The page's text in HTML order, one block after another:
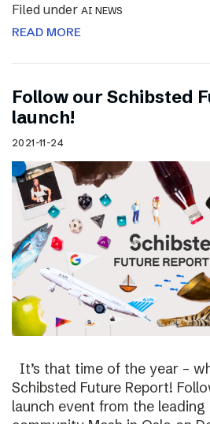
Filed under AI NEWS
READ MORE
Follow our Schibsted
launch!
2021-11-24
It’s that time of the year –
Schibsted Future Report!
launch event from the